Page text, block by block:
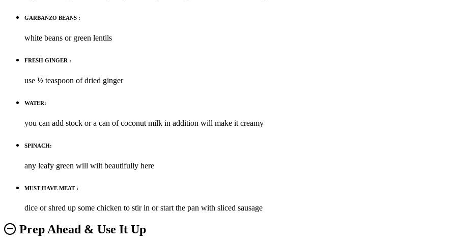
GARBANZO BEANS :
white beans or green lentils
FRESH GINGER :
use ½ teaspoon of dried ginger
WATER:
you can add stock or a can of coconut milk in addition will make it creamy
SPINACH:
any leafy green will wilt beautifully here
MUST HAVE MEAT :
dice or shred up some chicken to stir in or start the pan with sliced sausage
Prep Ahead & Use It Up